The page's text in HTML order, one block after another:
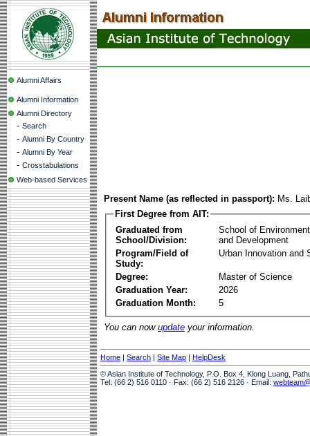
Alumni Affairs
Alumni Information
Alumni Directory
- Search
- Alumni By Country
- Alumni By Year
- Crosstabulations
Web-based Services
Present Name (as reflected in passport): Ms.
First Degree from AIT:
Graduated from
School/Division:
School of
and Development
Program/Field of
Study:
Urban Innovation and
Degree:
Master of Science
Graduation Year:
2026
Graduation Month:
5
You can now update your information.
Home | Search | Site Map | HelpDesk
© Asian Institute of Technology, P.O. Box 4, Klong Luang,
Tel: (66 2) 516 0110 · Fax: (66 2) 516 2126 · Email: